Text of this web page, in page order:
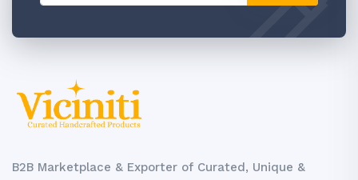
B2B Marketplace & Exporter of Curated, Unique &